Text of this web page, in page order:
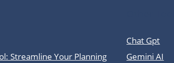
Streamline Your Planning
Chat Gpt
Gemini AI